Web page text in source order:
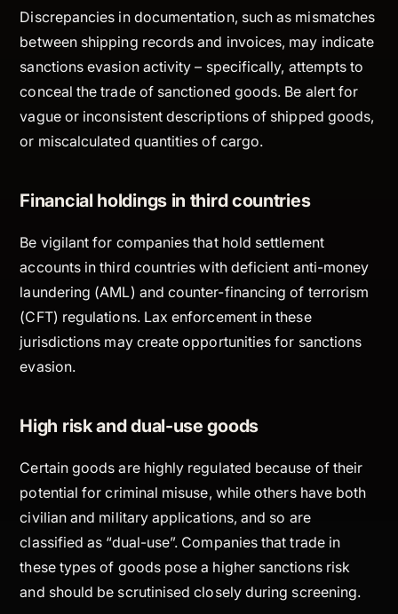
Discrepancies in documentation, such as mismatches
between shipping records and invoices, may indicate
sanctions evasion activity – specifically, attempts to
conceal the trade of sanctioned goods. Be alert for
vague or inconsistent descriptions of shipped goods,
or miscalculated quantities of cargo.
Financial holdings in third countries
Be vigilant for companies that hold settlement
accounts in third countries with deficient anti-money
laundering (AML) and counter-financing of terrorism
(CFT) regulations. Lax enforcement in these
jurisdictions may create opportunities for sanctions
evasion.
High risk and dual-use goods
Certain goods are highly regulated because of their
potential for criminal misuse, while others have both
civilian and military applications, and so are
classified as “dual-use”. Companies that trade in
these types of goods pose a higher sanctions risk
and should be scrutinised closely during screening.